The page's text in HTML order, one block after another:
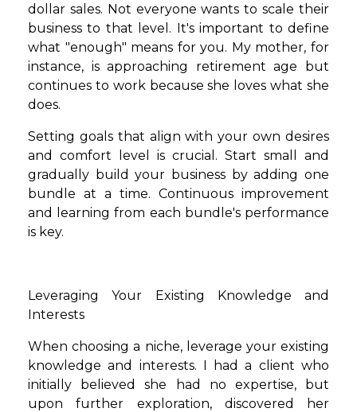
dollar sales. Not everyone wants to scale their
business to that level. It's important to define
what "enough" means for you. My mother, for
instance, is approaching retirement age but
continues to work because she loves what she
does.
Setting goals that align with your own desires
and comfort level is crucial. Start small and
gradually build your business by adding one
bundle at a time. Continuous improvement
and learning from each bundle's performance
is key.
Leveraging Your Existing Knowledge and
Interests
When choosing a niche, leverage your existing
knowledge and interests. I had a client who
initially believed she had no expertise, but
upon further exploration, discovered her